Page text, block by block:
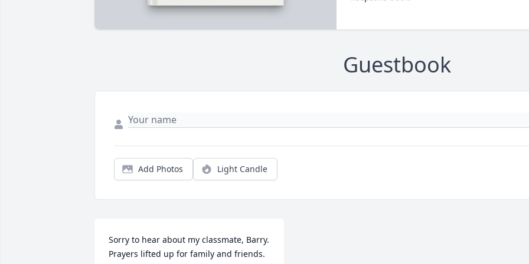
Guestbook
Add Photos Light Candle
Sorry to hear about my classmate, Barry.
Prayers lifted up for family and friends.